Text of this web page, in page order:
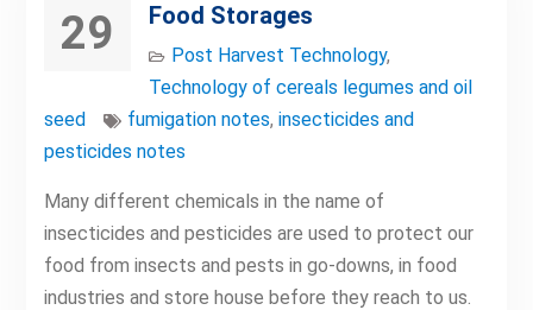
29
Food Storages
Post Harvest Technology,
Technology of cereals legumes and oil
seed
fumigation notes, insecticides and
pesticides notes
Many different chemicals in the name of
insecticides and pesticides are used to protect our
food from insects and pests in go-downs, in food
industries and store house before they reach to us.